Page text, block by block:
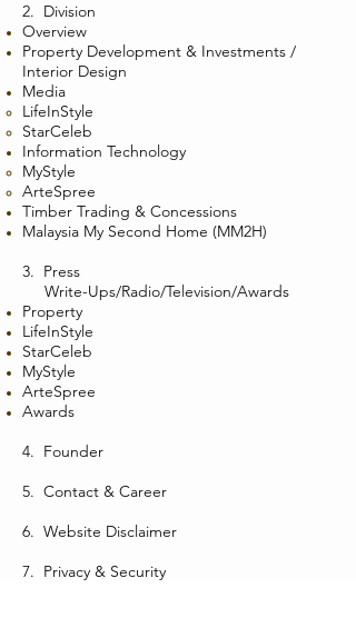
2. Division
Overview
Property Development & Investments /
Interior Design
Media
LifeInStyle
StarCeleb
Information Technology
MyStyle
ArteSpree
Timber Trading & Concessions
Malaysia My Second Home (MM2H)
3. Press
Write-Ups/Radio/Television/Awards
Property
LifeInStyle
StarCeleb
MyStyle
ArteSpree
Awards
4. Founder
5. Contact & Career
6. Website Disclaimer
7. Privacy & Security